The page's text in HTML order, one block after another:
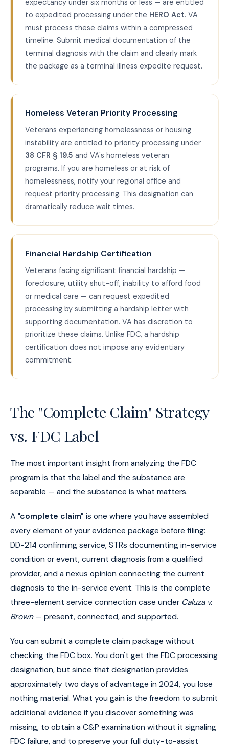
to expedited processing under the HERO Act. VA
must process these claims within a compressed
timeline. Submit medical documentation of the
terminal diagnosis with the claim and clearly mark
the package as a terminal illness expedite request.
Homeless Veteran Priority Processing
Veterans experiencing homelessness or housing
instability are entitled to priority processing under
38 CFR § 19.5 and VA's homeless veteran
programs. If you are homeless or at risk of
homelessness, notify your regional office and
request priority processing. This designation can
dramatically reduce wait times.
Financial Hardship Certification
Veterans facing significant financial hardship —
foreclosure, utility shut-off, inability to afford food
or medical care — can request expedited
processing by submitting a hardship letter with
supporting documentation. VA has discretion to
prioritize these claims. Unlike FDC, a hardship
certification does not impose any evidentiary
commitment.
The "Complete Claim" Strategy
vs. FDC Label
The most important insight from analyzing the FDC
program is that the label and the substance are
separable — and the substance is what matters.
A "complete claim" is one where you have assembled
every element of your evidence package before filing:
DD-214 confirming service, STRs documenting in-service
condition or event, current diagnosis from a qualified
provider, and a nexus opinion connecting the current
diagnosis to the in-service event. This is the complete
three-element service connection case under Caluza v.
Brown— present, connected, and supported.
You can submit a complete claim package without
checking the FDC box. You don't get the FDC processing
designation, but since that designation provides
approximately two days of advantage in 2024, you lose
nothing material. What you gain is the freedom to submit
additional evidence if you discover something was
missing, to obtain a C&P examination without it signaling
FDC failure, and to preserve your full duty-to-assist